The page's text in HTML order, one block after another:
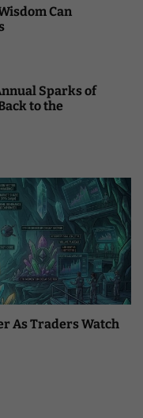
Can
Sparks of
to the
As Traders Watch